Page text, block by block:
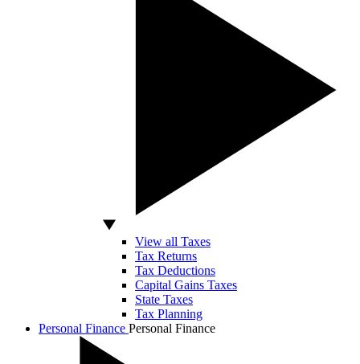
View all Taxes
Tax Returns
Tax Deductions
Capital Gains Taxes
State Taxes
Tax Planning
Personal Finance Personal Finance